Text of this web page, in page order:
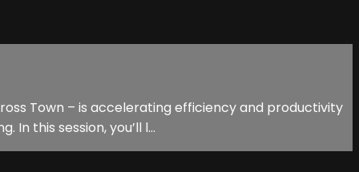
Town – is accelerating efficiency and productivity
this session, you’ll l...